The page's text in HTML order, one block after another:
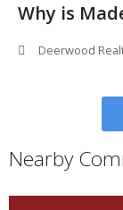
Why is
Deerwood
Nearby